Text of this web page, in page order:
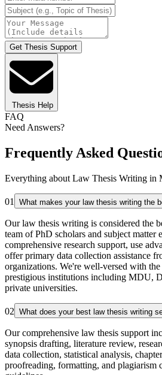
Get Thesis Support
Thesis Help
FAQ
Need Answers?
Frequently Asked
Everything about Law Thesis Writing in
01 What makes your law thesis writing the
Our law thesis writing is considered the
team of PhD scholars and subject matter
comprehensive research support, use
offer primary data collection assistance
organizations. We're well-versed with
prestigious institutions including MDU,
private universities.
02 What does your best law thesis writing
Our comprehensive law thesis support
synopsis drafting, literature review,
data collection, statistical analysis,
proofreading, formatting, and plagiarism